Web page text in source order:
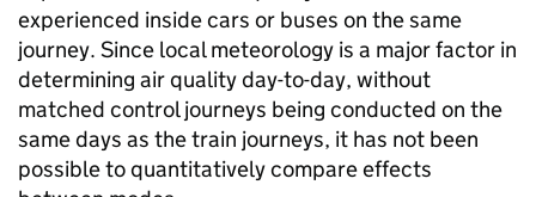
experienced inside cars or buses on the same
journey. Since local meteorology is a major factor in
determining air quality day-to-day, without
matched control journeys being conducted on the
same days as the train journeys, it has not been
possible to quantitatively compare effects